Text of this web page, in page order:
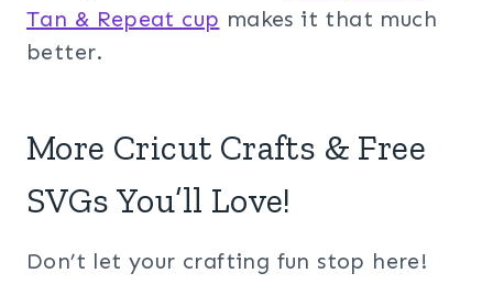
Tan & Repeat cup makes it that much
better.
More Cricut Crafts & Free
SVGs You’ll Love!
Don’t let your crafting fun stop here!